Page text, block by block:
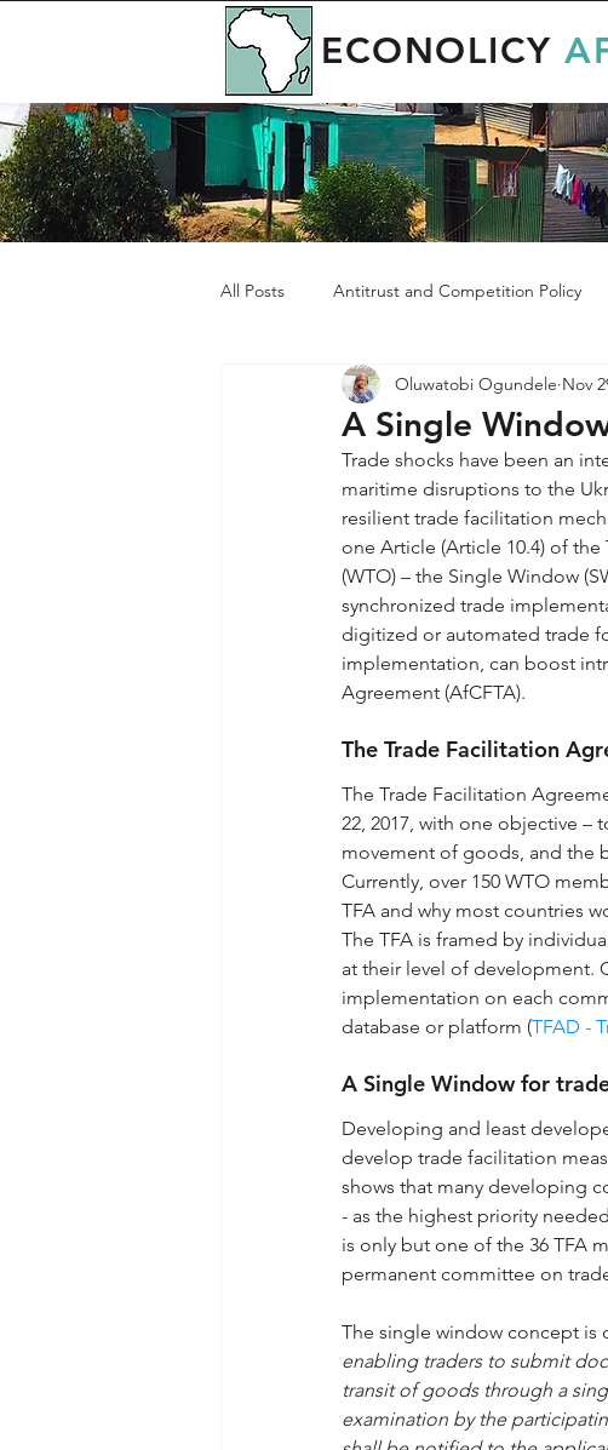
ECONOLICY
All Posts Antitrust and Competition Policy
Governance Green Economy
A Single
Oluwatobi Ogundele Nov
Trade shocks have been an
maritime disruptions to the
resilient trade facilitation
one Article (Article 10.4) of
(WTO) – the Single Window
synchronized trade
digitized or automated trade
implementation, can boost
Agreement (AfCFTA).
The Trade Facilitation
The Trade Facilitation
22, 2017, with one objective –
movement of goods, and the
Currently, over 150 WTO
TFA and why most countries
The TFA is framed by
at their level of development.
implementation on each
database or platform (TFAD -
A Single Window for
Developing and least
develop trade facilitation
shows that many developing
- as the highest priority
is only but one of the 36 TFA
permanent committee on
The single window concept is
enabling traders to submit
transit of goods through a
examination by the